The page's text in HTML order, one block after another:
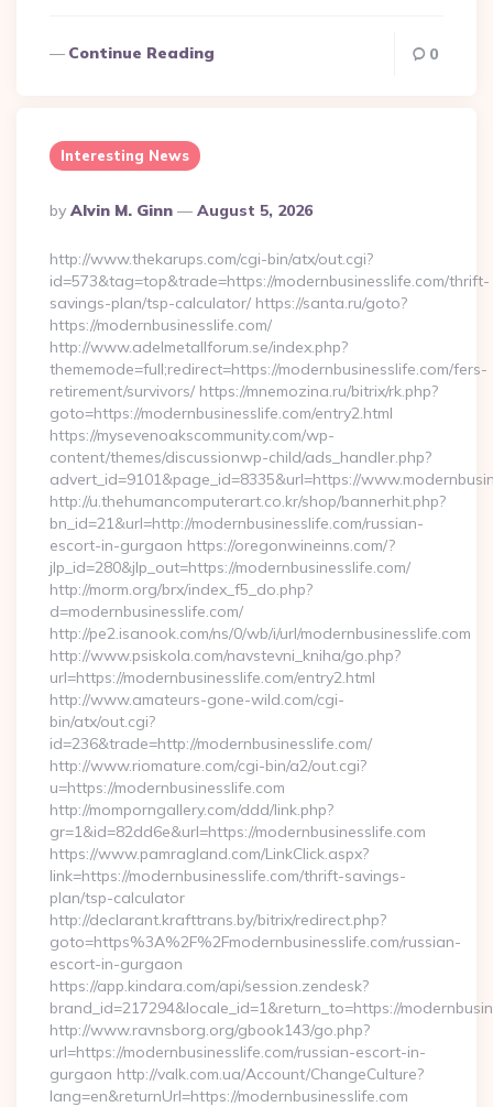
Continue Reading 0
Interesting News
Posted
By
By Alvin M. Ginn August 5, 2026
http://www.thekarups.com/cgi-bin/atx/out.cgi?
id=573&tag=top&trade=https://modernbusinesslife.com/thrift-
savings-plan/tsp-calculator/ https://santa.ru/goto?
https://modernbusinesslife.com/
http://www.adelmetallforum.se/index.php?
thememode=full;redirect=https://modernbusinesslife.com/fers-
retirement/survivors/ https://mnemozina.ru/bitrix/rk.php?
goto=https://modernbusinesslife.com/entry2.html
https://mysevenoakscommunity.com/wp-
content/themes/discussionwp-child/ads_handler.php?
advert_id=9101&page_id=8335&url=https://
http://u.thehumancomputerart.co.kr/shop/bannerhit.php?
bn_id=21&url=http://modernbusinesslife.com/russian-
escort-in-gurgaon https://oregonwineinns.com/?
jlp_id=280&jlp_out=https://modernbusinesslife.com/
http://morm.org/brx/index_f5_do.php?
d=modernbusinesslife.com/
http://pe2.isanook.com/ns/0/wb/i/url/modernbusinesslife.com
http://www.psiskola.com/navstevni_kniha/go.php?
url=https://modernbusinesslife.com/entry2.html
http://www.amateurs-gone-wild.com/cgi-
bin/atx/out.cgi?
id=236&trade=http://modernbusinesslife.com/
http://www.riomature.com/cgi-bin/a2/out.cgi?
u=https://modernbusinesslife.com
http://momporngallery.com/ddd/link.php?
gr=1&id=82dd6e&url=https://modernbusinesslife.com
https://www.pamragland.com/LinkClick.aspx?
link=https://modernbusinesslife.com/thrift-savings-
plan/tsp-calculator
http://declarant.krafttrans.by/bitrix/redirect.php?
goto=https%3A%2F%2Fmodernbusinesslife.com/russian-
escort-in-gurgaon
https://app.kindara.com/api/session.zendesk?
brand_id=217294&locale_id=1&return_to=https://
http://www.ravnsborg.org/gbook143/go.php?
url=https://modernbusinesslife.com/russian-escort-in-
gurgaon http://valk.com.ua/Account/ChangeCulture?
lang=en&returnUrl=https://modernbusinesslife.com